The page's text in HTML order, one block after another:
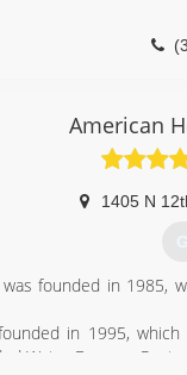
American
1405 N
founded in 1985,
in 1995,
Water Damage